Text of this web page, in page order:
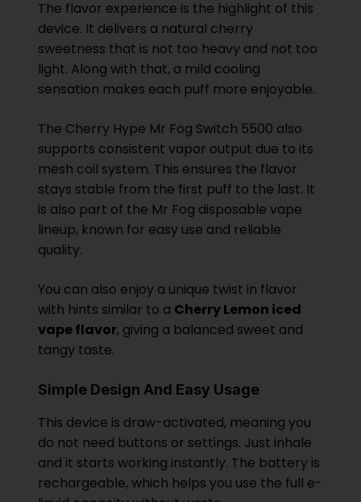
The flavor experience is the highlight of this
device. It delivers a natural cherry
sweetness that is not too heavy and not too
light. Along with that, a mild cooling
sensation makes each puff more enjoyable.
The Cherry Hype Mr Fog Switch 5500 also
supports consistent vapor output due to its
mesh coil system. This ensures the flavor
stays stable from the first puff to the last. It
is also part of the Mr Fog disposable vape
lineup, known for easy use and reliable
quality.
You can also enjoy a unique twist in flavor
with hints similar to a Cherry Lemon iced
vape flavor, giving a balanced sweet and
tangy taste.
Simple Design And Easy Usage
This device is draw-activated, meaning you
do not need buttons or settings. Just inhale
and it starts working instantly. The battery is
rechargeable, which helps you use the full e-